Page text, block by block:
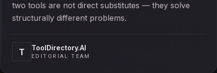
two tools are not direct substitutes — they solve
structurally different problems.
T ToolDirectory.AI
EDITORIAL TEAM